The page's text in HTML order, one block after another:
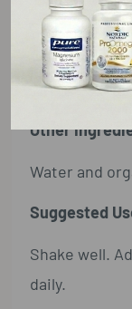
Serving Size: 60
oat (fresh milky
†Daily Value
Other
Water and
Suggested
Shake well.
daily.